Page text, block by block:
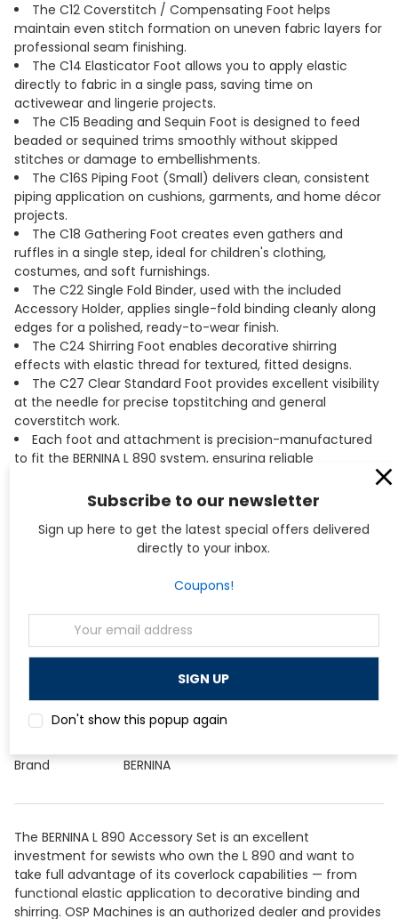
The C12 Coverstitch / Compensating Foot helps
maintain even stitch formation on uneven fabric layers for
professional seam finishing.
The C14 Elasticator Foot allows you to apply elastic
directly to fabric in a single pass, saving time on
activewear and lingerie projects.
The C15 Beading and Sequin Foot is designed to feed
beaded or sequined trims smoothly without skipped
stitches or damage to embellishments.
The C16S Piping Foot (Small) delivers clean, consistent
piping application on cushions, garments, and home décor
projects.
The C18 Gathering Foot creates even gathers and
ruffles in a single step, ideal for children's clothing,
costumes, and soft furnishings.
The C22 Single Fold Binder, used with the included
Accessory Holder, applies single-fold binding cleanly along
edges for a polished, ready-to-wear finish.
The C24 Shirring Foot enables decorative shirring
effects with elastic thread for textured, fitted designs.
The C27 Clear Standard Foot provides excellent visibility
at the needle for precise topstitching and general
coverstitch work.
Each foot and attachment is precision-manufactured
to fit the BERNINA L 890 system, ensuring reliable
Product videos are available for each accessory, making
sew.
Specification
Detail
Compatible
Machine
BERNINA L 890
Attachments
C12, C14, C15, C16S, C18, C22, C24, C27,
Attachment
Brand
BERNINA
The BERNINA L 890 Accessory Set is an excellent
investment for sewists who own the L 890 and want to
take full advantage of its coverlock capabilities — from
functional elastic application to decorative binding and
shirring. OSP Machines is an authorized dealer and provides
Subscribe to our newsletter
Sign up here to get the latest special offers delivered
directly to your inbox.
Coupons!
Address
Don't show this popup again